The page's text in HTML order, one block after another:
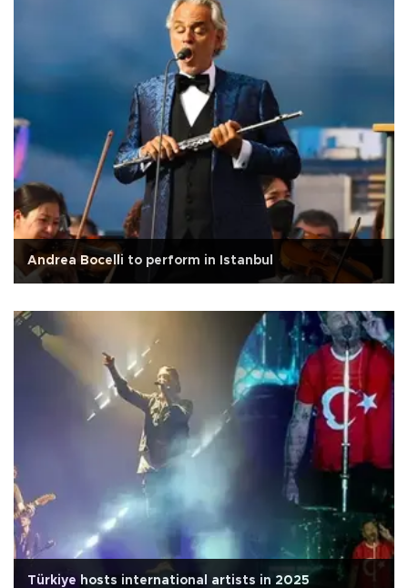
Andrea Bocelli to perform in Istanbul
Türkiye hosts international artists in 2025